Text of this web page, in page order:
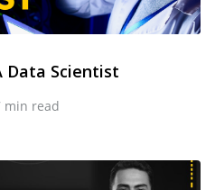
Data Scientist
min read